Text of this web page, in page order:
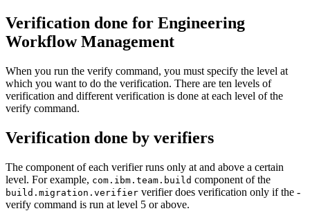
Verification done for Engineering
Workflow Management
When you run the verify command, you must specify the level at
which you want to do the verification. There are ten levels of
verification and different verification is done at each level of the
verify command.
Verification done by verifiers
The component of each verifier runs only at and above a certain
level. For example, com.ibm.team.build component of the
build.migration.verifier verifier does verification only if the -
verify command is run at level 5 or above.